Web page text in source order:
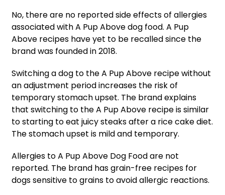
No, there are no reported side effects of allergies
associated with A Pup Above dog food. A Pup
Above recipes have yet to be recalled since the
brand was founded in 2018.
Switching a dog to the A Pup Above recipe without
an adjustment period increases the risk of
temporary stomach upset. The brand explains
that switching to the A Pup Above recipe is similar
to starting to eat juicy steaks after a rice cake diet.
The stomach upset is mild and temporary.
Allergies to A Pup Above Dog Food are not
reported. The brand has grain-free recipes for
dogs sensitive to grains to avoid allergic reactions.